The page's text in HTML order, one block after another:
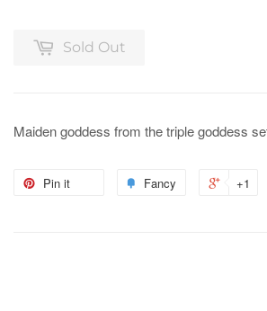
Sold Out
Maiden goddess from the triple goddess
Pin it Fancy +1